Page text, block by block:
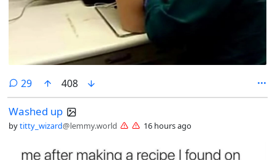
29comments
408
Washed up
bytitty_wizard@lemmy.world 16 hours ago